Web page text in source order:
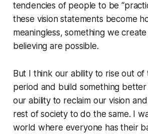
tendencies of people to be
these vision statements become
meaningless, something we
believing are possible.
But I think our ability to rise out of
period and build something
our ability to reclaim our vision
rest of society to do the same. I
world where everyone has their